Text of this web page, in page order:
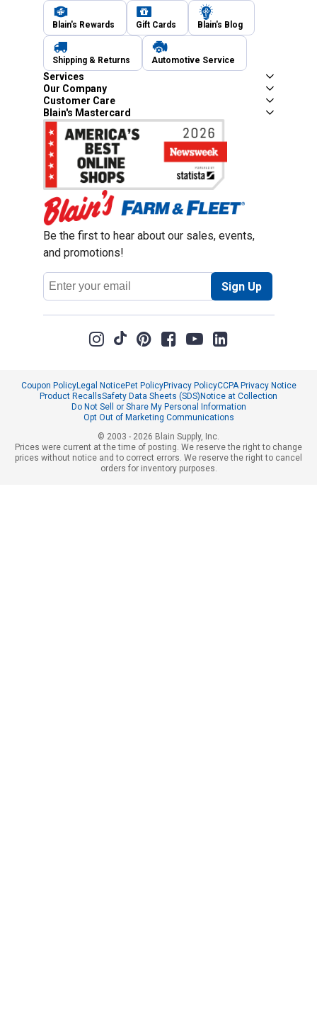
Blain's Rewards Gift Cards Blain's Blog
Shipping & Returns Automotive Service
Services
Our Company
Customer Care
Blain's Mastercard
Be the first to hear about our sales, events,
and promotions!
Email
Address
Sign Up
Coupon PolicyLegal NoticePet PolicyPrivacy PolicyCCPA Privacy Notice
Product RecallsSafety Data Sheets (SDS)Notice at Collection
Do Not Sell or Share My Personal Information
Opt Out of Marketing Communications
© 2003 - 2026 Blain Supply, Inc.
Prices were current at the time of posting. We reserve the right to change
prices without notice and to correct errors. We reserve the right to cancel
orders for inventory purposes.